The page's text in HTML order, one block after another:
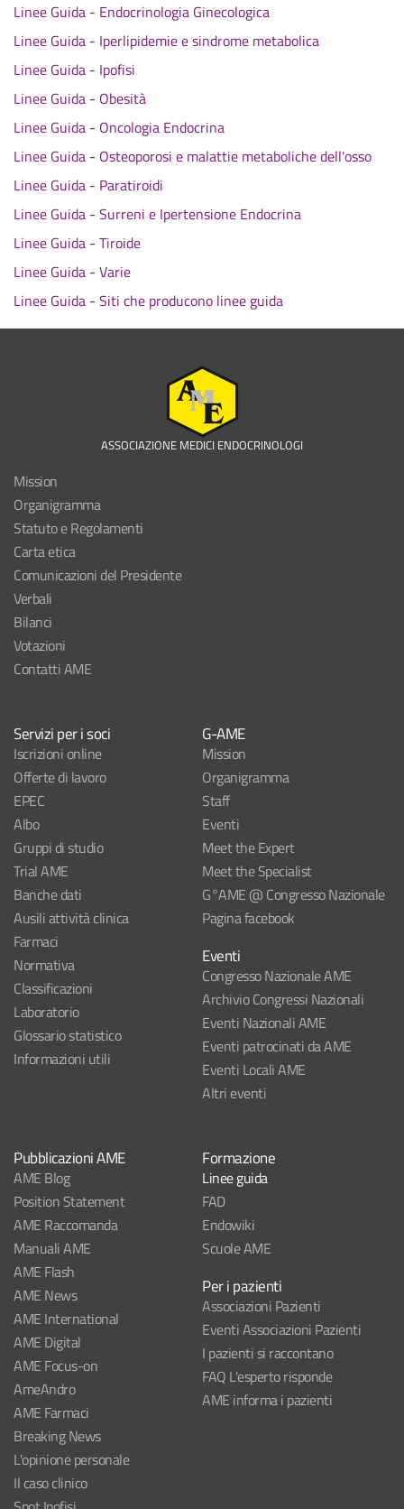
Linee Guida - Endocrinologia Ginecologica
Linee Guida - Iperlipidemie e sindrome metabolica
Linee Guida - Ipofisi
Linee Guida - Obesità
Linee Guida - Oncologia Endocrina
Linee Guida - Osteoporosi e malattie metaboliche dell'osso
Linee Guida - Paratiroidi
Linee Guida - Surreni e Ipertensione Endocrina
Linee Guida - Tiroide
Linee Guida - Varie
Linee Guida - Siti che producono linee guida
ASSOCIAZIONE MEDICI ENDOCRINOLOGI
Mission
Organigramma
Statuto e Regolamenti
Carta etica
Comunicazioni del Presidente
Verbali
Bilanci
Votazioni
Contatti AME
Servizi per i soci
Iscrizioni online
Offerte di lavoro
EPEC
Albo
Gruppi di studio
Trial AME
Banche dati
Ausili attività clinica
Farmaci
Normativa
Classificazioni
Laboratorio
Glossario statistico
Informazioni utili
G-AME
Mission
Organigramma
Staff
Eventi
Meet the Expert
Meet the Specialist
G°AME @ Congresso Nazionale
Pagina facebook
Eventi
Congresso Nazionale AME
Archivio Congressi Nazionali
Eventi Nazionali AME
Eventi patrocinati da AME
Eventi Locali AME
Altri eventi
Pubblicazioni AME
AME Blog
Position Statement
AME Raccomanda
Manuali AME
AME Flash
AME News
AME International
AME Digital
AME Focus-on
AmeAndro
AME Farmaci
Breaking News
L'opinione personale
Il caso clinico
Formazione
Linee guida
FAD
Endowiki
Scuole AME
Per i pazienti
Associazioni Pazienti
Eventi Associazioni Pazienti
I pazienti si raccontano
FAQ L'esperto risponde
AME informa i pazienti